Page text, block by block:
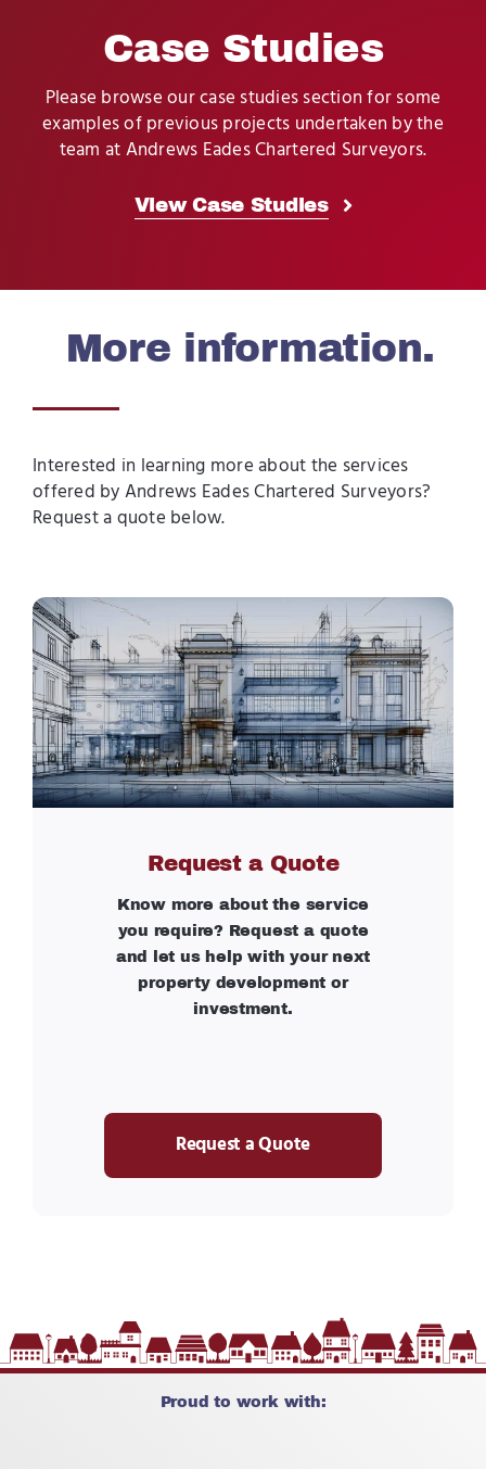
Case Studies
Please browse our case studies section for some
examples of previous projects undertaken by the
team at Andrews Eades Chartered Surveyors.
View Case Studies
More information.
Interested in learning more about the services
offered by Andrews Eades Chartered Surveyors?
Request a quote below.
Request a Quote
Know more about the service
you require? Request a quote
and let us help with your next
property development or
investment.
Request a Quote
Proud to work with: